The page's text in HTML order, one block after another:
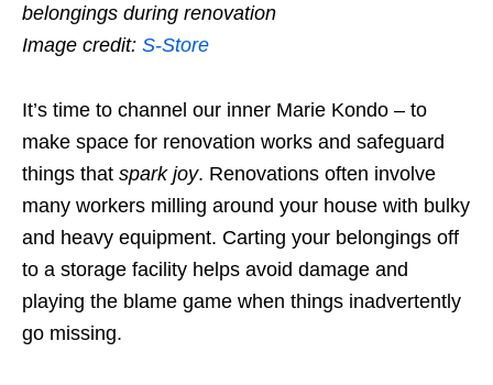
belongings during renovation
Image credit: S-Store
It’s time to channel our inner Marie Kondo – to
make space for renovation works and safeguard
things that spark joy. Renovations often involve
many workers milling around your house with bulky
and heavy equipment. Carting your belongings off
to a storage facility helps avoid damage and
playing the blame game when things inadvertently
go missing.